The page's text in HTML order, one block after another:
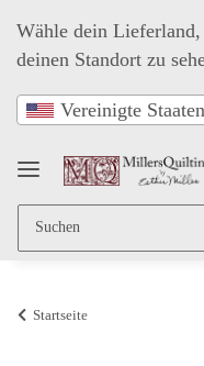
Wähle dein
deinen Standort zu
Vereinigte Staaten
Startseite